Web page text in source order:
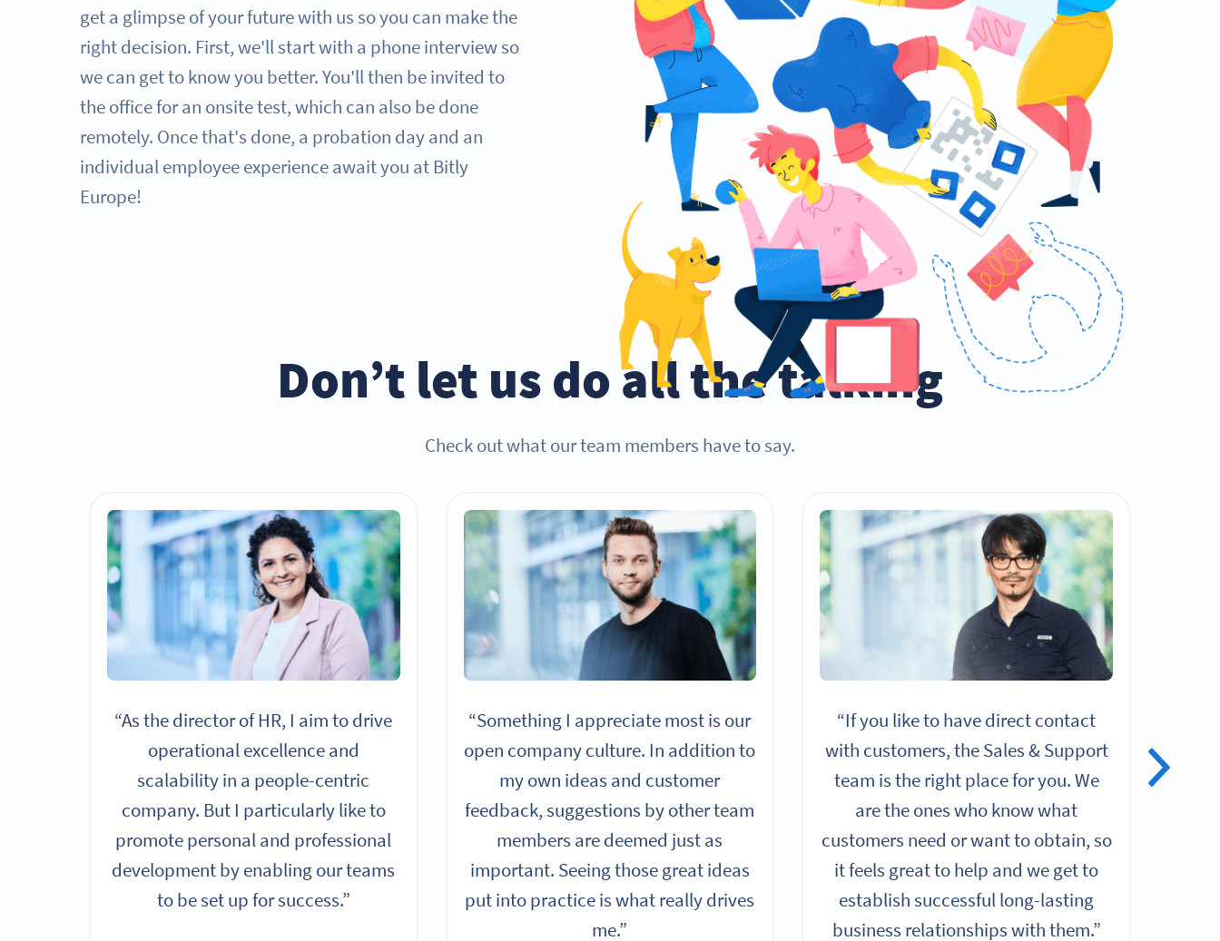
get a glimpse of your future with us so you can make the
right decision. First, we'll start with a phone interview so
we can get to know you better. You'll then be invited to
the office for an onsite test, which can also be done
remotely. Once that's done, a probation day and an
individual employee experience await you at Bitly
Europe!
Don’t let us do all the talking
Check out what our team members have to say.
“As the director of HR, I aim to drive
operational excellence and
scalability in a people-centric
company. But I particularly like to
promote personal and professional
development by enabling our teams
to be set up for success.”
“Something I appreciate most is our
open company culture. In addition to
my own ideas and customer
feedback, suggestions by other team
members are deemed just as
important. Seeing those great ideas
put into practice is what really drives
me.”
“If you like to have direct contact
with customers, the Sales & Support
team is the right place for you. We
are the ones who know what
customers need or want to obtain, so
it feels great to help and we get to
establish successful long-lasting
business relationships with them.”